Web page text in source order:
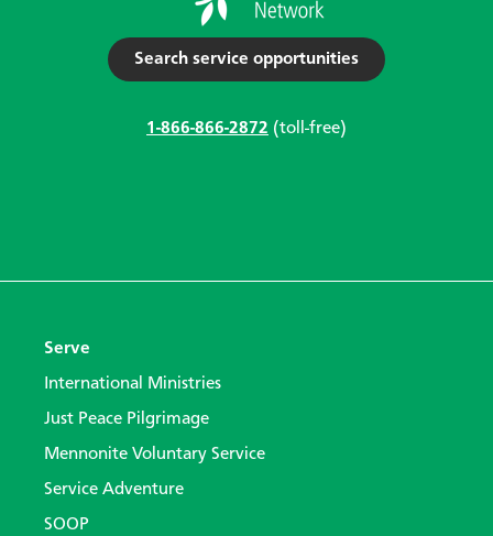
Search service opportunities
1-866-866-2872 (toll-free)
Serve
International Ministries
Just Peace Pilgrimage
Mennonite Voluntary Service
Service Adventure
SOOP